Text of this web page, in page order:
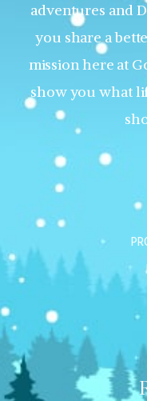
adventures and
you share a
mission here at
show you what